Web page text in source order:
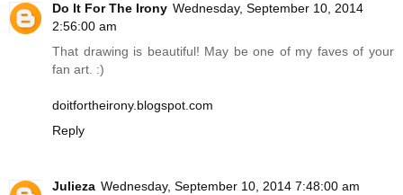
Do It For The Irony Wednesday, September 10, 2014
2:56:00 am
That drawing is beautiful! May be one of my faves of your
fan art. :)
doitfortheirony.blogspot.com
Reply
Julieza Wednesday, September 10, 2014 7:48:00 am